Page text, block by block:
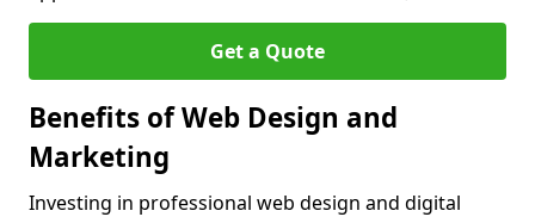
Get a Quote
Benefits of Web Design and
Marketing
Investing in professional web design and digital